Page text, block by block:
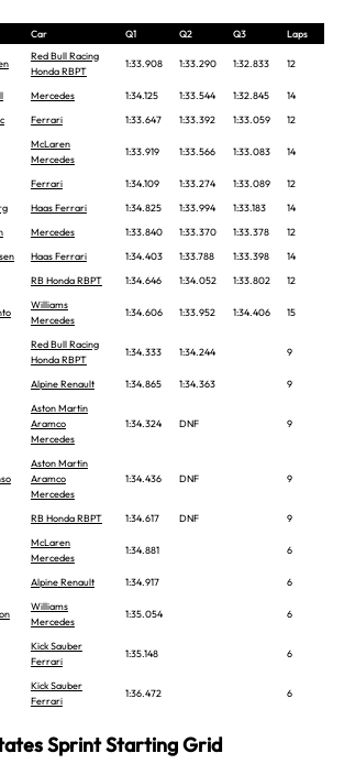
Car Q1 Q2 Q3 Laps
Red Bull Racing
Honda RBPT
1:33.908 1:33.290 1:32.833 12
Mercedes 1:34.125 1:33.544 1:32.845
14
Ferrari 1:33.647 1:33.392 1:33.059 12
McLaren
Mercedes
1:33.919 1:33.566 1:33.083 14
Ferrari 1:34.109 1:33.274 1:33.089
12
Haas Ferrari 1:34.825 1:33.994 1:33.183
14
Mercedes 1:33.840 1:33.370 1:33.378
12
Haas Ferrari 1:34.403 1:33.788 1:33.398
14
RB Honda RBPT 1:34.646 1:34.052 1:33.802 12
Williams
Mercedes
1:34.606 1:33.952 1:34.406 15
Red Bull Racing
Honda RBPT
1:34.333 1:34.244 9
Alpine Renault 1:34.865 1:34.363 9
Aston Martin
Aramco
Mercedes
1:34.324 DNF 9
Aston Martin
Aramco
Mercedes
1:34.436 DNF 9
RB Honda RBPT 1:34.617 DNF 9
McLaren
Mercedes
1:34.881 6
Alpine Renault 1:34.917 6
Williams
Mercedes
1:35.054 6
Kick Sauber
Ferrari
1:35.148 6
Kick Sauber
Ferrari
1:36.472 6
Sprint Starting Grid